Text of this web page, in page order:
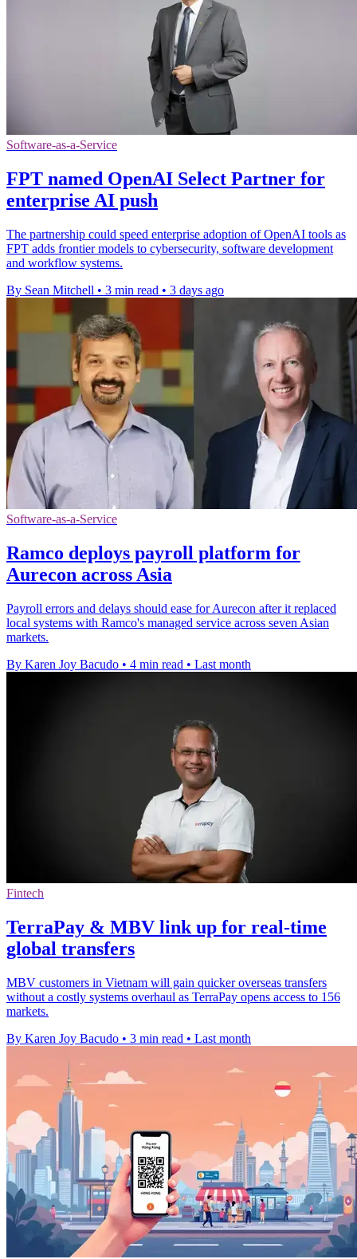
Software-as-a-Service
FPT named OpenAI Select Partner for
enterprise AI push
The partnership could speed enterprise adoption of OpenAI tools as
FPT adds frontier models to cybersecurity, software development
and workflow systems.
By Sean Mitchell • 3 min read • 3 days ago
Software-as-a-Service
Ramco deploys payroll platform for
Aurecon across Asia
Payroll errors and delays should ease for Aurecon after it replaced
local systems with Ramco's managed service across seven Asian
markets.
By Karen Joy Bacudo • 4 min read • Last month
Fintech
TerraPay & MBV link up for real-time
global transfers
MBV customers in Vietnam will gain quicker overseas transfers
without a costly systems overhaul as TerraPay opens access to 156
markets.
By Karen Joy Bacudo • 3 min read • Last month